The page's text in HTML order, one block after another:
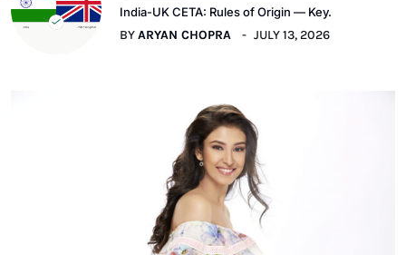
India-UK CETA: Rules of Origin — Key.
BYARYAN CHOPRA JULY 13, 2026